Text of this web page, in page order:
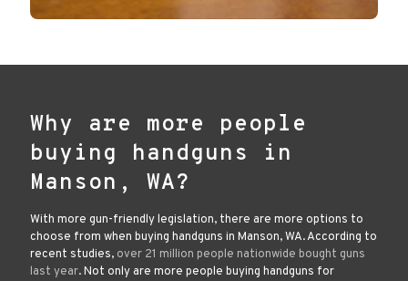
Why are more people
buying handguns in
Manson, WA?
With more gun-friendly legislation, there are more options to
choose from when buying handguns in Manson, WA. According to
recent studies, over 21 million people nationwide bought guns
last year. Not only are more people buying handguns for